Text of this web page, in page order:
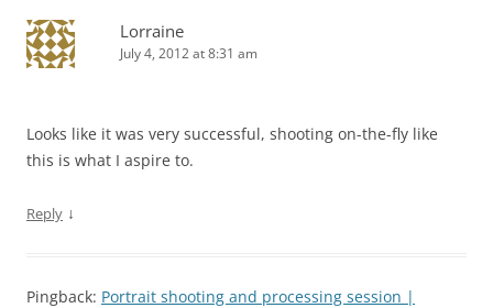
Lorraine
July 4, 2012 at 8:31 am
Looks like it was very successful, shooting on-the-fly like
this is what I aspire to.
Reply ↓
Pingback: Portrait shooting and processing session |